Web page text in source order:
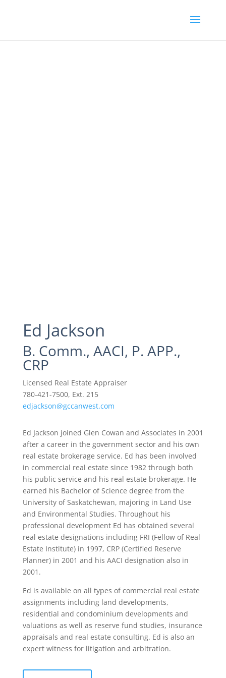
Ed Jackson
B. Comm., AACI, P. APP.,
CRP
Licensed Real Estate Appraiser
780-421-7500, Ext. 215
edjackson@gccanwest.com
Ed Jackson joined Glen Cowan and Associates in 2001
after a career in the government sector and his own
real estate brokerage service. Ed has been involved
in commercial real estate since 1982 through both
his public service and his real estate brokerage. He
earned his Bachelor of Science degree from the
University of Saskatchewan, majoring in Land Use
and Environmental Studies. Throughout his
professional development Ed has obtained several
real estate designations including FRI (Fellow of Real
Estate Institute) in 1997, CRP (Certified Reserve
Planner) in 2001 and his AACI designation also in
2001.
Ed is available on all types of commercial real estate
assignments including land developments,
residential and condominium developments and
valuations as well as reserve fund studies, insurance
appraisals and real estate consulting. Ed is also an
expert witness for litigation and arbitration.